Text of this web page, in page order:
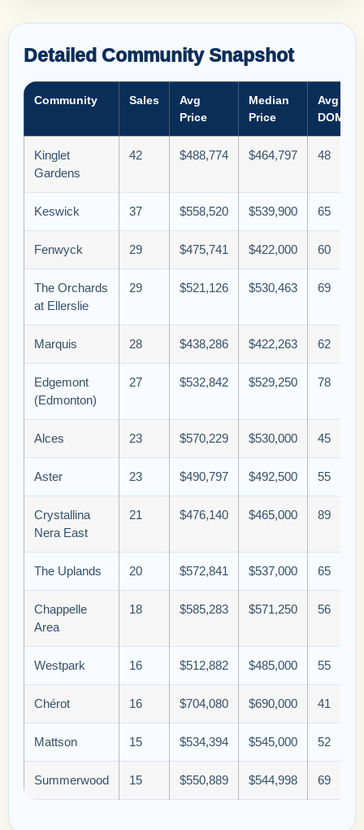
Detailed Community Snapshot
Community Sales
Avg
Price
Median
Price
Avg
DOM
Kinglet
Gardens
42 $488,774 $464,797 48
Keswick 37 $558,520 $539,900 65
Fenwyck 29 $475,741 $422,000 60
The Orchards
at Ellerslie
29 $521,126 $530,463 69
Marquis 28 $438,286 $422,263 62
Edgemont
(Edmonton)
27 $532,842 $529,250 78
Alces 23 $570,229 $530,000 45
Aster 23 $490,797 $492,500 55
Crystallina
Nera East
21 $476,140 $465,000 89
The Uplands 20 $572,841 $537,000 65
Chappelle
Area
18 $585,283 $571,250 56
Westpark 16 $512,882 $485,000 55
Chérot 16 $704,080 $690,000 41
Mattson 15 $534,394 $545,000 52
Summerwood 15 $550,889 $544,998 69